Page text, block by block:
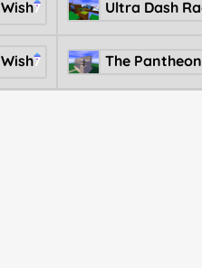
Wish7
Wish7 The Pantheon